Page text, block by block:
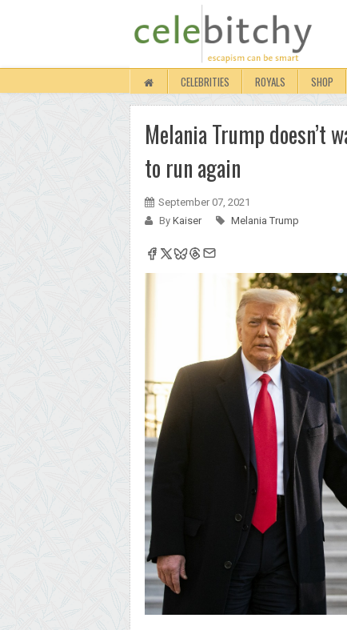
CELEBRITIES ROYALS SHOP
Melania Trump doesn’t
to run again
September 07, 2021
By Kaiser Melania Trump